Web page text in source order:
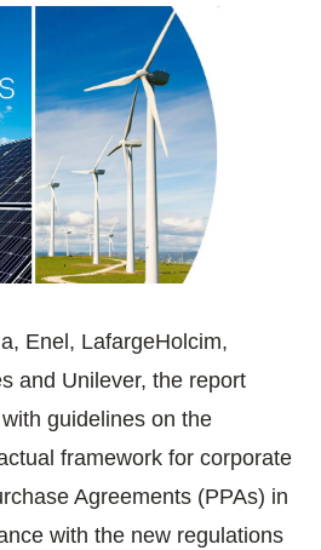
Enel, LafargeHolcim,
and Unilever, the report
guidelines on the
framework for corporate
Agreements (PPAs) in
with the new regulations